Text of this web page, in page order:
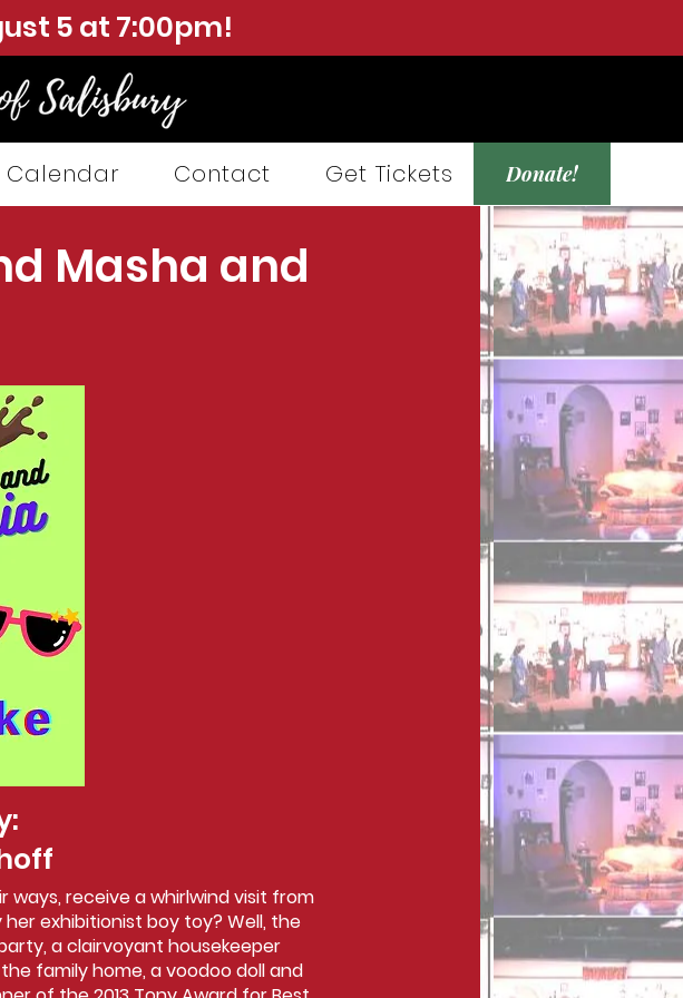
5 at 7:00pm!
Calendar Contact Get Tickets Donate!
Masha and
ways, receive a whirlwind visit from
exhibitionist boy toy? Well, the
a clairvoyant housekeeper
family home, a voodoo doll and